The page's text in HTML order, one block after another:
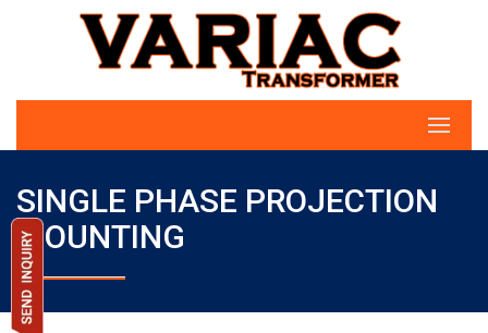
SINGLE PHASE PROJECTION
MOUNTING